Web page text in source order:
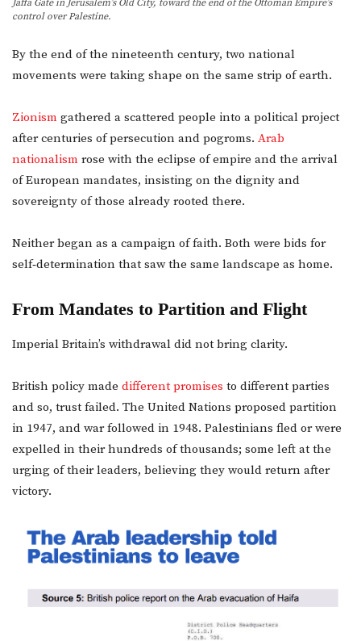
Jaffa Gate in Jerusalem’s Old City, toward the end of the Ottoman Empire’s
control over Palestine.
By the end of the nineteenth century, two national
movements were taking shape on the same strip of earth.
Zionism gathered a scattered people into a political project
after centuries of persecution and pogroms. Arab
nationalism rose with the eclipse of empire and the arrival
of European mandates, insisting on the dignity and
sovereignty of those already rooted there.
Neither began as a campaign of faith. Both were bids for
self‑determination that saw the same landscape as home.
From Mandates to Partition and Flight
Imperial Britain’s withdrawal did not bring clarity.
British policy made different promises to different parties
and so, trust failed. The United Nations proposed partition
in 1947, and war followed in 1948. Palestinians fled or were
expelled in their hundreds of thousands; some left at the
urging of their leaders, believing they would return after
victory.